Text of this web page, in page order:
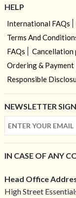
HELP
International FAQs
Terms And
FAQs
Cancellation
Ordering & Payment
Responsible
NEWSLETTER
IN CASE OF ANY
Head Office
High Street